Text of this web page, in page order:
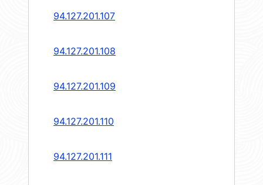
94.127.201.107
94.127.201.108
94.127.201.109
94.127.201.110
94.127.201.111